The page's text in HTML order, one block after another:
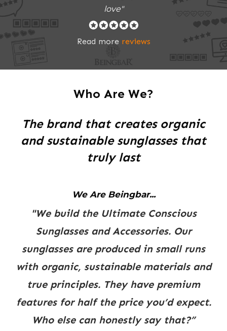
love"
Read more reviews
Who Are We?
The brand that creates organic
and sustainable sunglasses that
truly last
We Are Beingbar...
"We build the Ultimate Conscious
Sunglasses and Accessories. Our
sunglasses are produced in small runs
with organic, sustainable materials and
true principles. They have premium
features for half the price you’d expect.
Who else can honestly say that?”